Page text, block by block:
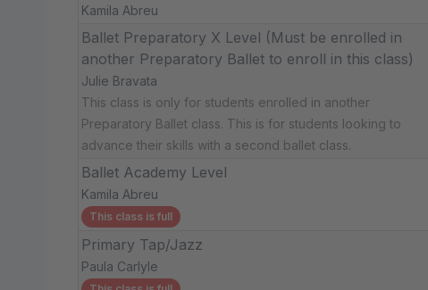
Kamila Abreu
Ballet Preparatory X Level (Must be enrolled in
another Preparatory Ballet to enroll in this class)
Julie Bravata
This class is only for students enrolled in another
Preparatory Ballet class. This is for students looking to
advance their skills with a second ballet class.
Ballet Academy Level
Kamila Abreu
This class is full
Primary Tap/Jazz
Paula Carlyle